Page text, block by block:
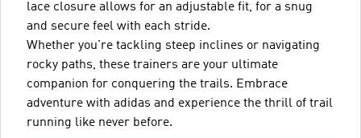
lace closure allows for an adjustable fit, for a snug
and secure feel with each stride.
Whether you're tackling steep inclines or navigating
rocky paths, these trainers are your ultimate
companion for conquering the trails. Embrace
adventure with adidas and experience the thrill of trail
running like never before.